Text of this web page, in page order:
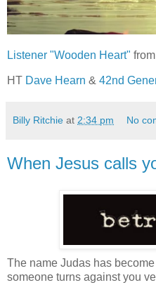
Listener "Wooden Heart" from
HT Dave Hearn & 42nd
Billy Ritchie at 2:34 pm No
When Jesus calls
The name Judas has
someone turns against you